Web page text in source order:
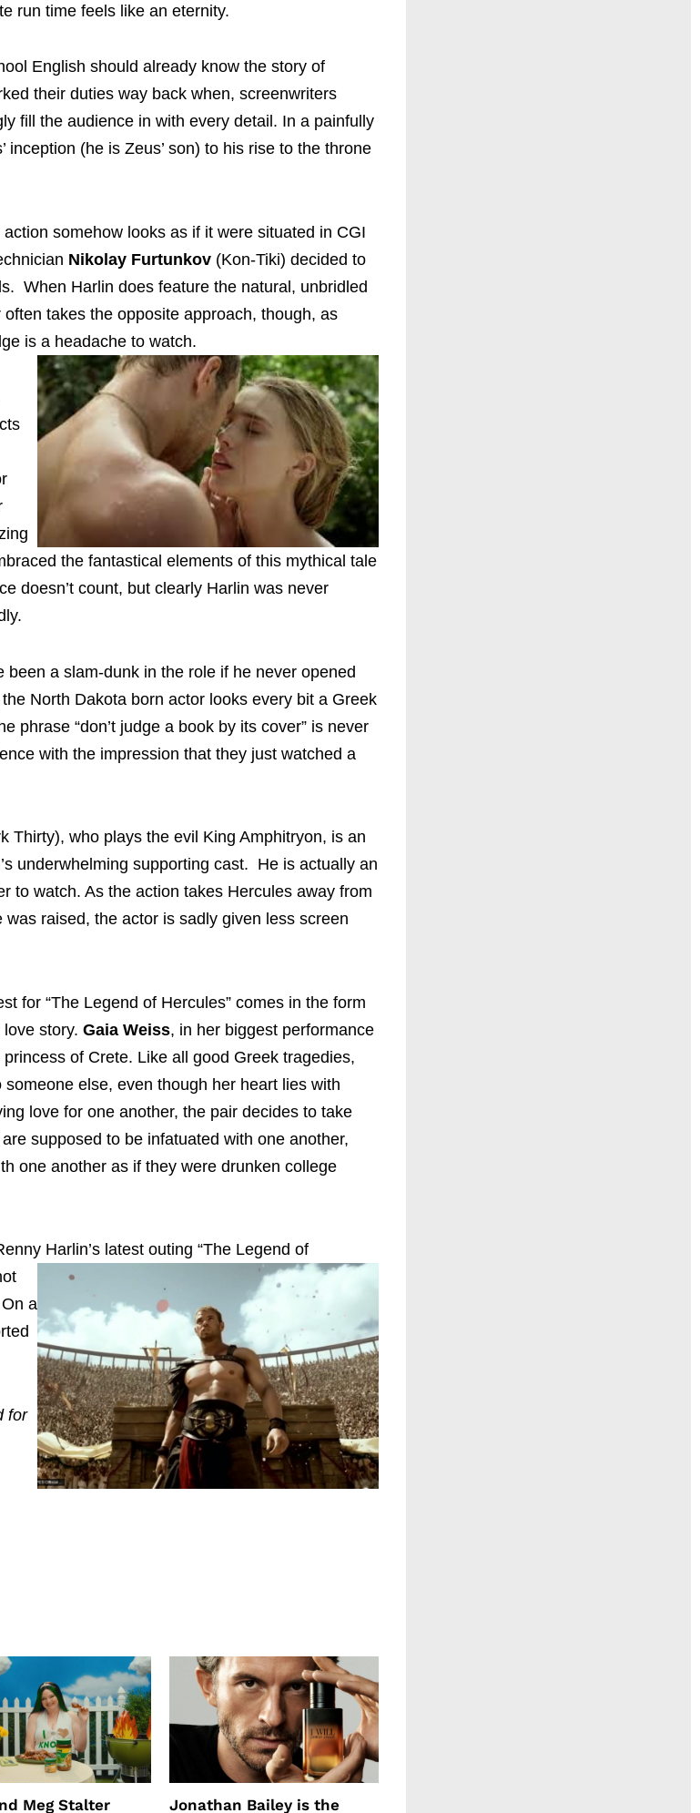
run time feels like an eternity.
English should already know the story of
their duties way back when, screenwriters
fill the audience in with every detail. In a painfully
(he is Zeus’ son) to his rise to the throne
somehow looks as if it were situated in CGI
Nikolay Furtunkov (Kon-Tiki) decided to
When Harlin does feature the natural, unbridled
takes the opposite approach, though, as
is a headache to watch.
the fantastical elements of this mythical tale
doesn’t count, but clearly Harlin was never
a slam-dunk in the role if he never opened
North Dakota born actor looks every bit a Greek
phrase “don’t judge a book by its cover” is never
with the impression that they just watched a
Thirty), who plays the evil King Amphitryon, is an
underwhelming supporting cast. He is actually an
to watch. As the action takes Hercules away from
raised, the actor is sadly given less screen
for “The Legend of Hercules” comes in the form
story. Gaia Weiss, in her biggest performance
of Crete. Like all good Greek tragedies,
else, even though her heart lies with
love for one another, the pair decides to take
supposed to be infatuated with one another,
one another as if they were drunken college
Harlin’s latest outing “The Legend of
a
for
Meg Stalter Jonathan Bailey is the